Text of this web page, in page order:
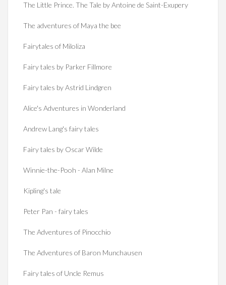
The Little Prince. The Tale by Antoine de Saint-Exupery
The adventures of Maya the bee
Fairytales of Miloliza
Fairy tales by Parker Fillmore
Fairy tales by Astrid Lindgren
Alice's Adventures in Wonderland
Andrew Lang's fairy tales
Fairy tales by Oscar Wilde
Winnie-the-Pooh - Alan Milne
Kipling's tale
Peter Pan - fairy tales
The Adventures of Pinocchio
The Adventures of Baron Munchausen
Fairy tales of Uncle Remus